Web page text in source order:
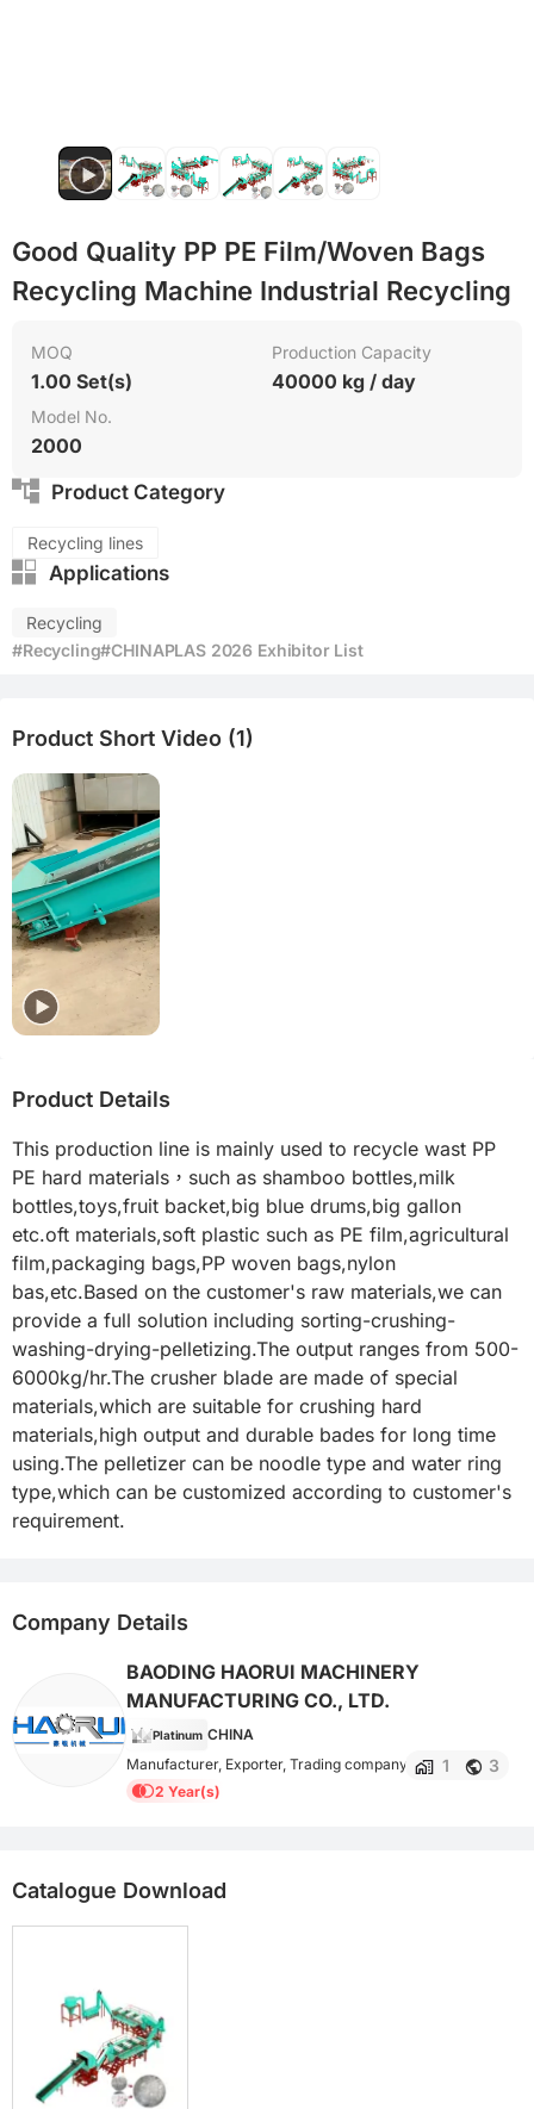
Good Quality PP PE Film/Woven Bags
Recycling Machine Industrial Recycling
MOQ
1.00 Set(s)
Production Capacity
40000 kg / day
Model No.
2000
Product Category
Recycling lines
Applications
Recycling
#Recycling#CHINAPLAS 2026 Exhibitor List
Product Details
This production line is mainly used to recycle wast PP
PE hard materials，such as shamboo bottles,milk
bottles,toys,fruit backet,big blue drums,big gallon
etc.oft materials,soft plastic such as PE film,agricultural
film,packaging bags,PP woven bags,nylon
bas,etc.Based on the customer's raw materials,we can
provide a full solution including sorting-crushing-
washing-drying-pelletizing.The output ranges from 500-
6000kg/hr.The crusher blade are made of special
materials,which are suitable for crushing hard
materials,high output and durable bades for long time
using.The pelletizer can be noodle type and water ring
type,which can be customized according to customer's
requirement.
Product Short Video (1)
Company Details
BAODING HAORUI MACHINERY
MANUFACTURING CO., LTD.
Platinum CHINA
Manufacturer, Exporter, Trading company
1 3
2 Year(s)
Catalogue Download